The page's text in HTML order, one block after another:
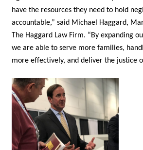
have the resources they need to hold
accountable,” said Michael Haggard,
The Haggard Law Firm. “By expanding
we are able to serve more families,
more effectively, and deliver the justice